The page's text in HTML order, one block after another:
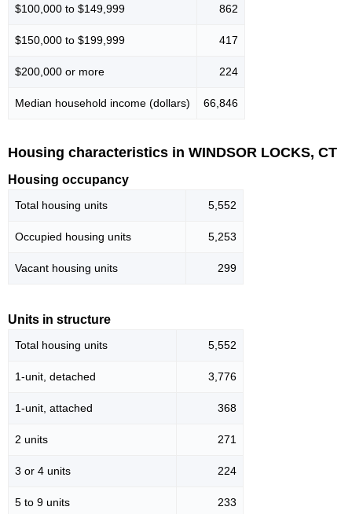
$100,000 to $149,999 862
$150,000 to $199,999 417
$200,000 or more 224
Median household income (dollars) 66,846
Housing characteristics in WINDSOR LOCKS, CT
Housing occupancy
Total housing units 5,552
Occupied housing units 5,253
Vacant housing units 299
Units in structure
Total housing units 5,552
1-unit, detached 3,776
1-unit, attached 368
2 units 271
3 or 4 units 224
5 to 9 units 233